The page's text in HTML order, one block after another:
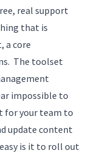
real support
that is
a core
The toolset
impossible to
for your team to
update content
is it to roll out